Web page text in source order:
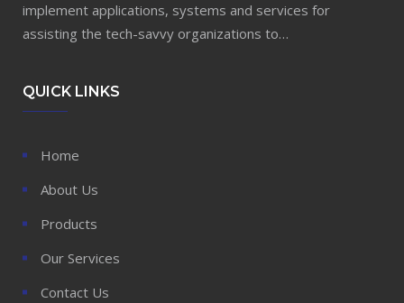
implement applications, systems and services for
assisting the tech-savvy organizations to…
QUICK LINKS
Home
About Us
Products
Our Services
Contact Us